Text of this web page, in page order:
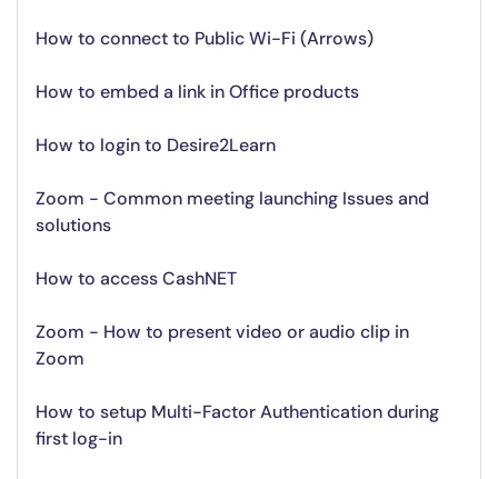
How to connect to Public Wi-Fi (Arrows)
How to embed a link in Office products
How to login to Desire2Learn
Zoom - Common meeting launching Issues and
solutions
How to access CashNET
Zoom - How to present video or audio clip in
Zoom
How to setup Multi-Factor Authentication during
first log-in